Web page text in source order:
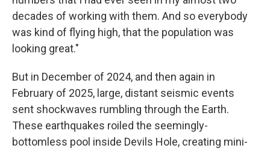
decades of working with them. And so everybody
was kind of flying high, that the population was
looking great."
But in December of 2024, and then again in
February of 2025, large, distant seismic events
sent shockwaves rumbling through the Earth.
These earthquakes roiled the seemingly-
bottomless pool inside Devils Hole, creating mini-